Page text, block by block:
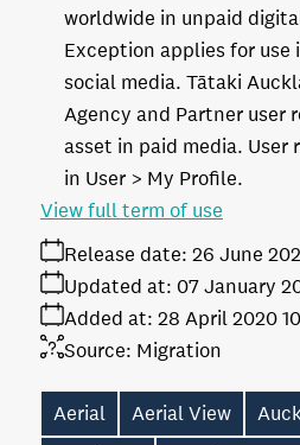
worldwide in unpaid
Exception applies for use
social media. Tātaki
Agency and Partner user
asset in paid media. User
in User > My Profile.
Release date: 26 June
Added at: 28 April 2020
Updated at: 07 January
Source: Migration
View full term of use
Aerial Aerial View